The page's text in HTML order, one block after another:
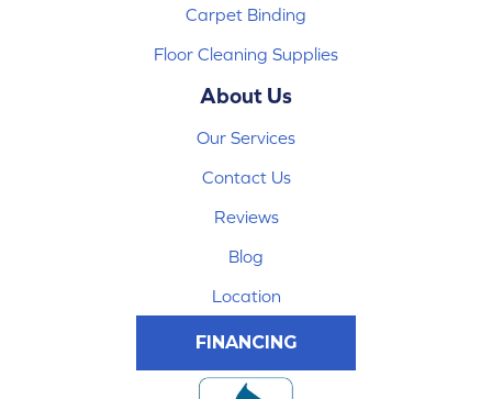
Carpet Binding
Floor Cleaning Supplies
About Us
Our Services
Contact Us
Reviews
Blog
Location
FINANCING